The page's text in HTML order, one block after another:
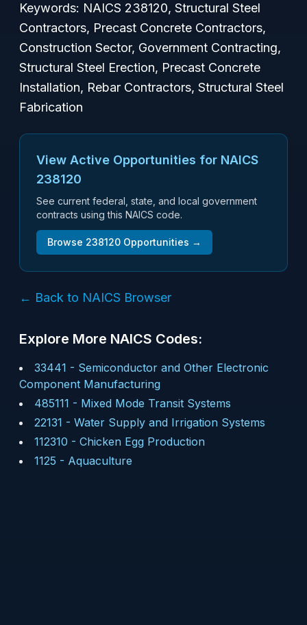
Keywords: NAICS 238120, Structural Steel
Contractors, Precast Concrete Contractors,
Construction Sector, Government Contracting,
Structural Steel Erection, Precast Concrete
Installation, Rebar Contractors, Structural Steel
Fabrication
View Active Opportunities for NAICS
238120
See current federal, state, and local government
contracts using this NAICS code.
Browse 238120 Opportunities →
← Back to NAICS Browser
Explore More NAICS Codes:
33441 - Semiconductor and Other Electronic
Component Manufacturing
485111 - Mixed Mode Transit Systems
22131 - Water Supply and Irrigation Systems
112310 - Chicken Egg Production
1125 - Aquaculture